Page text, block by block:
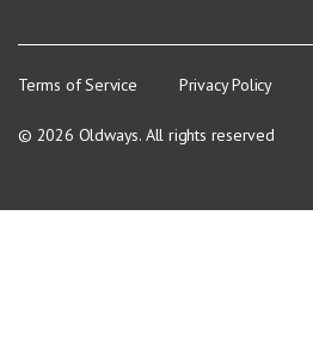
Terms of Service Privacy Policy
© 2026 Oldways. All rights reserved